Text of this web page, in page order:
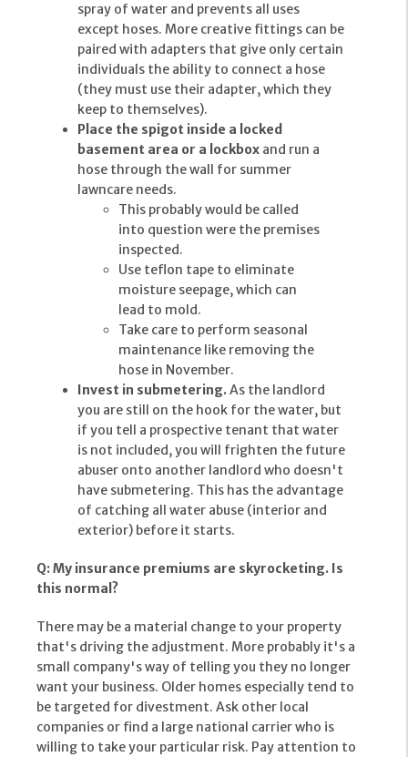
spray of water and prevents all uses
except hoses. More creative fittings can be
paired with adapters that give only certain
individuals the ability to connect a hose
(they must use their adapter, which they
keep to themselves).
Place the spigot inside a locked
basement area or a lockbox and run a
hose through the wall for summer
lawncare needs.
This probably would be called
into question were the premises
inspected.
Use teflon tape to eliminate
moisture seepage, which can
lead to mold.
Take care to perform seasonal
maintenance like removing the
hose in November.
Invest in submetering.As the landlord
you are still on the hook for the water, but
if you tell a prospective tenant that water
is not included, you will frighten the future
abuser onto another landlord who doesn't
have submetering. This has the advantage
of catching all water abuse (interior and
exterior) before it starts.
Q: My insurance premiums are skyrocketing. Is
this normal?
There may be a material change to your property
that's driving the adjustment. More probably it's a
small company's way of telling you they no longer
want your business. Older homes especially tend to
be targeted for divestment. Ask other local
companies or find a large national carrier who is
willing to take your particular risk. Pay attention to